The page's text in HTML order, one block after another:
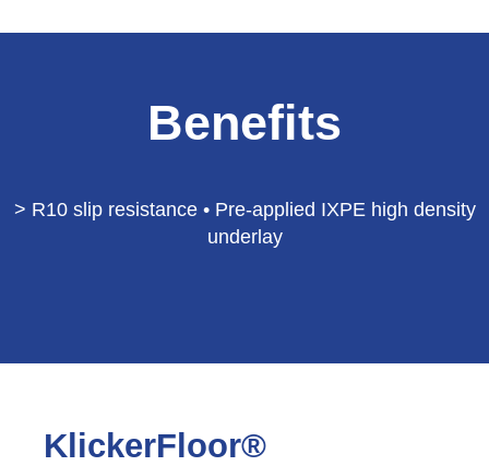
Benefits
> R10 slip resistance • Pre-applied IXPE high density
underlay
KlickerFloor®